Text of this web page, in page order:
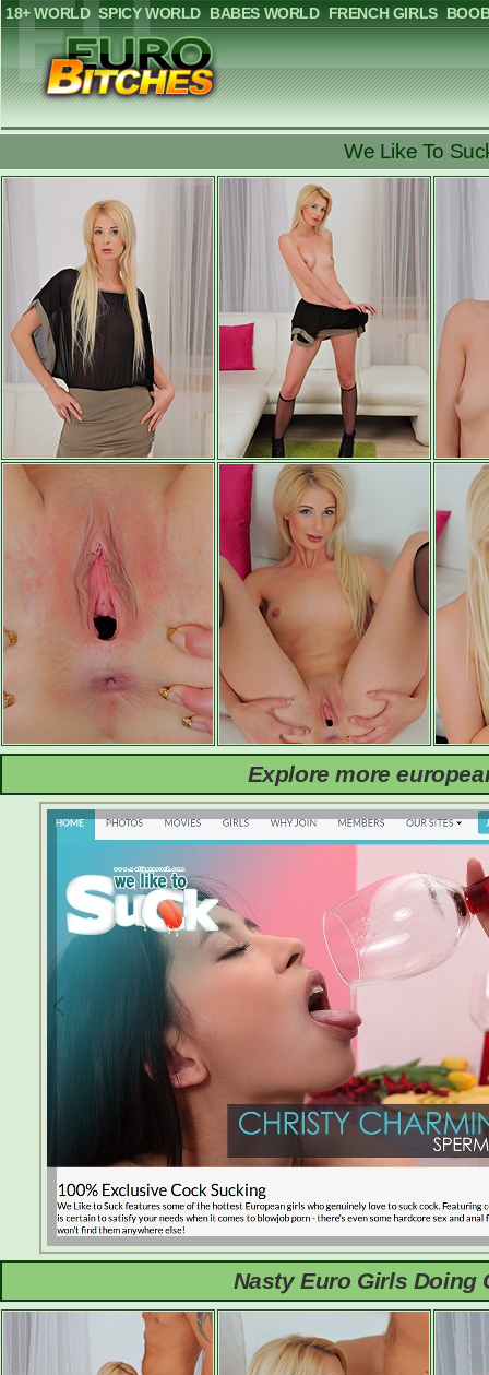
18+ WORLD SPICY WORLD BABES WORLD FRENCH GIRLS
We Like To
Explore more
Nasty Euro Girls Doing